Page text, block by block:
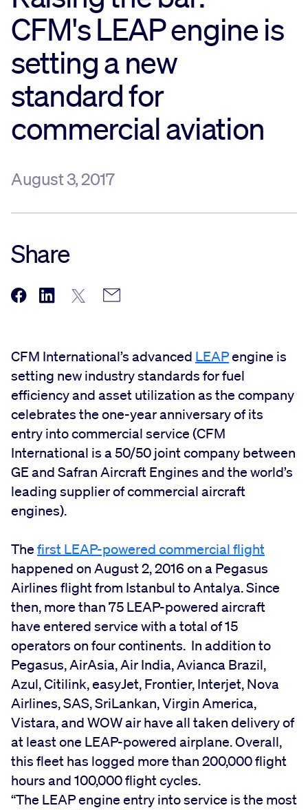
Sustainability
Company
Investors
CFM's LEAP engine is
setting a new
standard for
commercial aviation
August 3, 2017
Share
CFM International’s advanced LEAPengine is
setting new industry standards for fuel
efficiency and asset utilization as the company
celebrates the one-year anniversary of its
entry into commercial service (CFM
International is a 50/50 joint company between
GE and Safran Aircraft Engines and the world’s
leading supplier of commercial aircraft
engines).
The first LEAP-powered commercial flight
happened on August 2, 2016 on a Pegasus
Airlines flight from Istanbul to Antalya. Since
then, more than 75 LEAP-powered aircraft
have entered service with a total of 15
operators on four continents. In addition to
Pegasus, AirAsia, Air India, Avianca Brazil,
Azul, Citilink, easyJet, Frontier, Interjet, Nova
Airlines, SAS, SriLankan, Virgin America,
Vistara, and WOW air have all taken delivery of
at least one LEAP-powered airplane. Overall,
this fleet has logged more than 200,000 flight
hours and 100,000 flight cycles.
“The LEAP engine entry into service is the most